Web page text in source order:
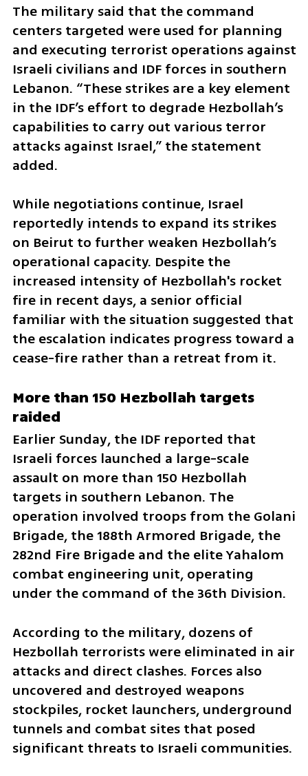
The military said that the command
centers targeted were used for planning
and executing terrorist operations against
Israeli civilians and IDF forces in southern
Lebanon. “These strikes are a key element
in the IDF’s effort to degrade Hezbollah’s
capabilities to carry out various terror
attacks against Israel,” the statement
added.
While negotiations continue, Israel
reportedly intends to expand its strikes
on Beirut to further weaken Hezbollah’s
operational capacity. Despite the
increased intensity of Hezbollah's rocket
fire in recent days, a senior official
familiar with the situation suggested that
the escalation indicates progress toward a
cease-fire rather than a retreat from it.
More than 150 Hezbollah targets
raided
Earlier Sunday, the IDF reported that
Israeli forces launched a large-scale
assault on more than 150 Hezbollah
targets in southern Lebanon. The
operation involved troops from the Golani
Brigade, the 188th Armored Brigade, the
282nd Fire Brigade and the elite Yahalom
combat engineering unit, operating
under the command of the 36th Division.
According to the military, dozens of
Hezbollah terrorists were eliminated in air
attacks and direct clashes. Forces also
uncovered and destroyed weapons
stockpiles, rocket launchers, underground
tunnels and combat sites that posed
significant threats to Israeli communities.